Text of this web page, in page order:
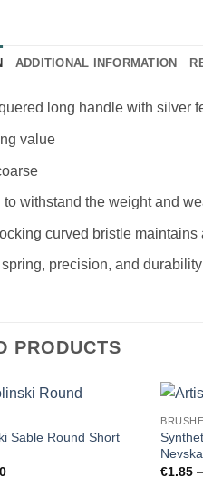
ADDITIONAL INFORMATION
long handle with silver
value
to withstand the weight and
curved bristle
precision, and durability
PRODUCTS
Sable Round Short
Price
€1.85 –